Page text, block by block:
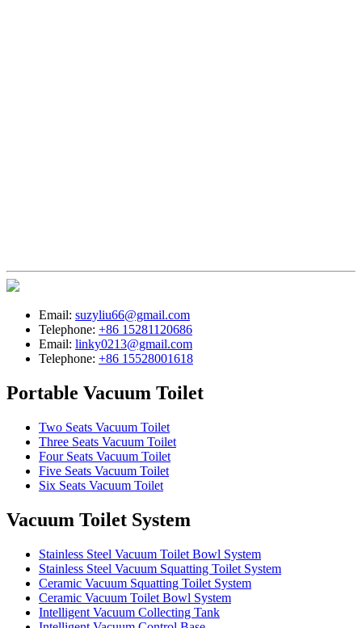
Email: suzyliu66@gmail.com
Telephone: +86 15281120686
Email: linky0213@gmail.com
Telephone: +86 15528001618
Portable Vacuum Toilet
Two Seats Vacuum Toilet
Three Seats Vacuum Toilet
Four Seats Vacuum Toilet
Five Seats Vacuum Toilet
Six Seats Vacuum Toilet
Vacuum Toilet System
Stainless Steel Vacuum Toilet Bowl System
Stainless Steel Vacuum Squatting Toilet System
Ceramic Vacuum Squatting Toilet System
Ceramic Vacuum Toilet Bowl System
Intelligent Vacuum Collecting Tank